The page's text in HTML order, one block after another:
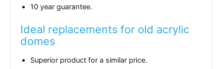
10 year guarantee.
Ideal replacements for old acrylic
domes
Superior product for a similar price.